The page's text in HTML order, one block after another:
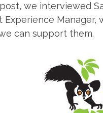
we interviewed
Experience
can support them.